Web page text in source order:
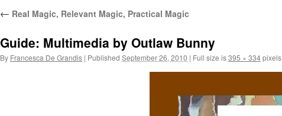
← Real Magic, Relevant Magic, Practical Magic
Guide: Multimedia by Outlaw Bunny
By Francesca De Grandis | Published September 26, 2010 | Full size is395 × 334pixels